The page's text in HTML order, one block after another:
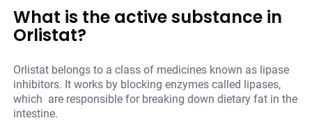
What is the active substance in
Orlistat?
Orlistat belongs to a class of medicines known as lipase
inhibitors. It works by blocking enzymes called lipases,
which are responsible for breaking down dietary fat in the
intestine.